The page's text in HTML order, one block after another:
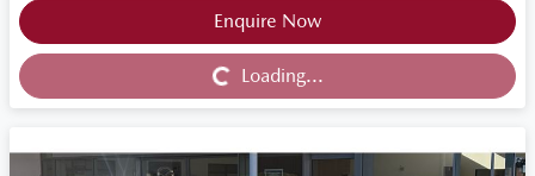
Enquire Now
Loading... Loading...